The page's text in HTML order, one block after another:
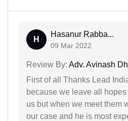
H
Hasanur Rabba...
09 Mar 2022
Review By: Adv. Avinash
First of all Thanks Lead
because we leave all
us but when we meet them
our case and he is most